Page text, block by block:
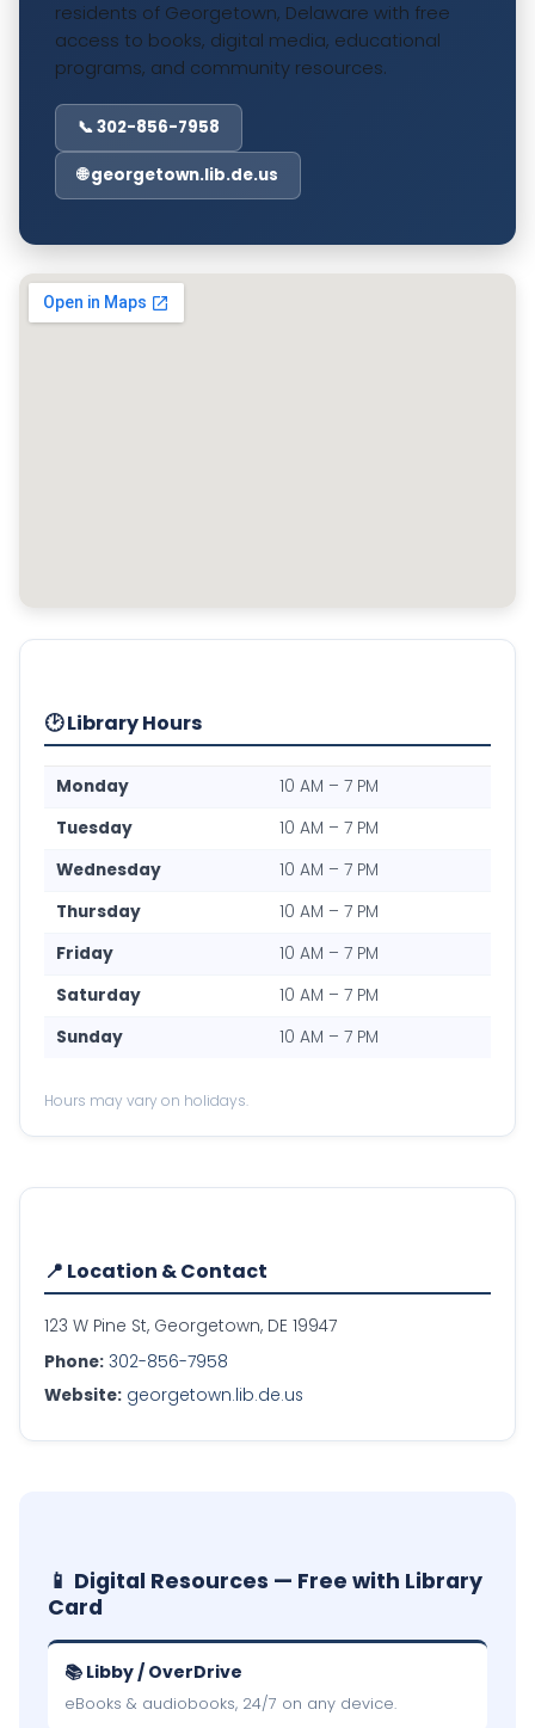
residents of Georgetown, Delaware with free
access to books, digital media, educational
programs, and community resources.
📞 302-856-7958
🌐 georgetown.lib.de.us
🕑 Library Hours
Monday
10 AM – 7 PM
Tuesday
10 AM – 7 PM
Wednesday
10 AM – 7 PM
Thursday
10 AM – 7 PM
Friday
10 AM – 7 PM
Saturday
10 AM – 7 PM
Sunday
10 AM – 7 PM
Hours may vary on holidays.
📍 Location & Contact
123 W Pine St, Georgetown, DE 19947
Phone: 302-856-7958
Website: georgetown.lib.de.us
📱 Digital Resources — Free with Library
Card
📚 Libby / OverDrive
eBooks & audiobooks, 24/7 on any device.